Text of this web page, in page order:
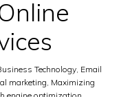
Technology Email
marketing Maximizing